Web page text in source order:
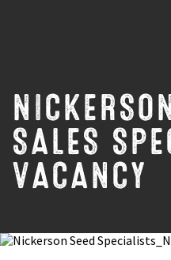
SALES
VACANCY